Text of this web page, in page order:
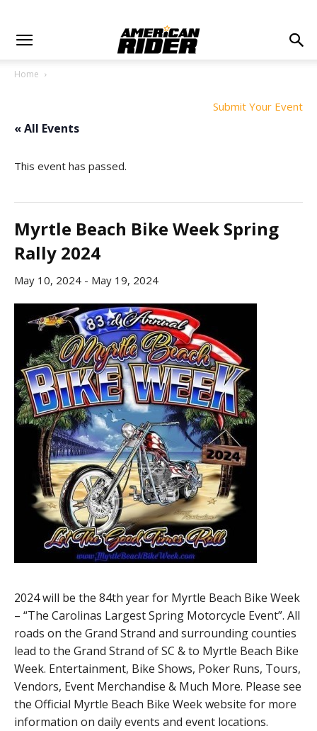
Home
Submit Your Event
« All Events
This event has passed.
Myrtle Beach Bike Week Spring
Rally 2024
May 10, 2024 - May 19, 2024
2024 will be the 84th year for Myrtle Beach Bike Week
– “The Carolinas Largest Spring Motorcycle Event”. All
roads on the Grand Strand and surrounding counties
lead to the Grand Strand of SC & to Myrtle Beach Bike
Week. Entertainment, Bike Shows, Poker Runs, Tours,
Vendors, Event Merchandise & Much More. Please see
the Official Myrtle Beach Bike Week website for more
information on daily events and event locations.